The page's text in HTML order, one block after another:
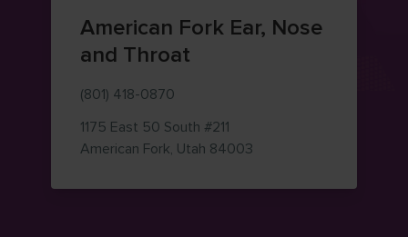
American Fork Ear, Nose
and Throat
(801) 418-0870
1175 East 50 South #211
American Fork, Utah 84003